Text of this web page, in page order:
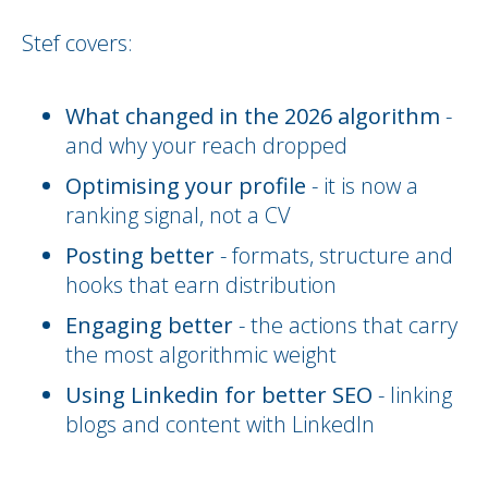
Stef covers:
What changed in the 2026 algorithm -
and why your reach dropped
Optimising your profile - it is now a
ranking signal, not a CV
Posting better- formats, structure and
hooks that earn distribution
Engaging better- the actions that carry
the most algorithmic weight
Using Linkedin for better SEO - linking
blogs and content with LinkedIn